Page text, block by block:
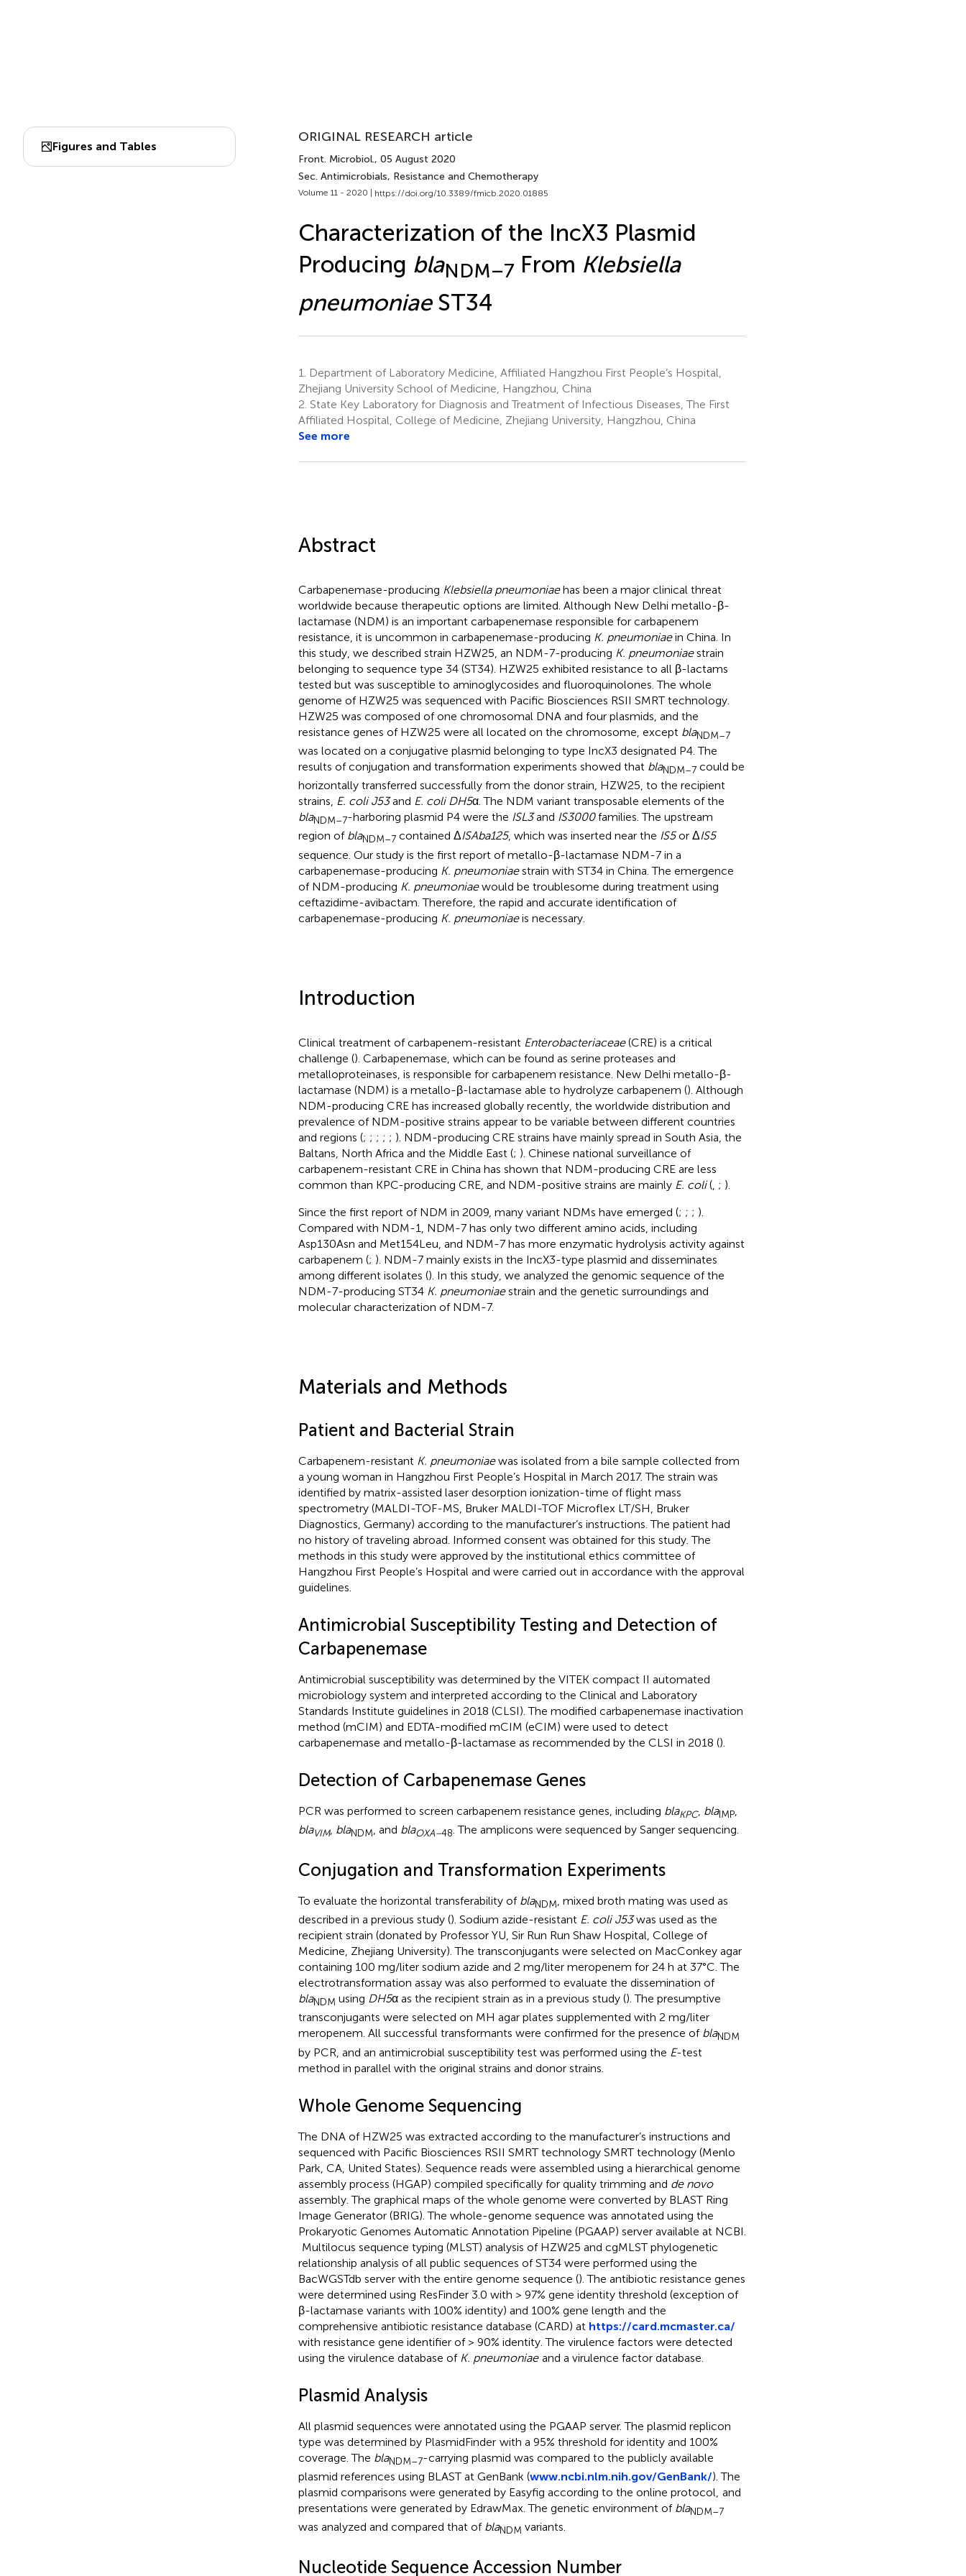
Figures and Tables
ORIGINAL RESEARCH article
Front. Microbiol., 05 August 2020
Sec. Antimicrobials, Resistance and Chemotherapy
Volume 11 - 2020 | https://doi.org/10.3389/fmicb.2020.01885
Characterization of the IncX3 Plasmid
Producing blaNDM–7 From Klebsiella
pneumoniaeST34
1. Department of Laboratory Medicine, Affiliated Hangzhou First People’s Hospital,
Zhejiang University School of Medicine, Hangzhou, China
2. State Key Laboratory for Diagnosis and Treatment of Infectious Diseases, The First
Affiliated Hospital, College of Medicine, Zhejiang University, Hangzhou, China
See more
Abstract
Carbapenemase-producing Klebsiella pneumoniaehas been a major clinical threat
worldwide because therapeutic options are limited. Although New Delhi metallo-β-
lactamase (NDM) is an important carbapenemase responsible for carbapenem
resistance, it is uncommon in carbapenemase-producing K. pneumoniaein China. In
this study, we described strain HZW25, an NDM-7-producing K. pneumoniaestrain
belonging to sequence type 34 (ST34). HZW25 exhibited resistance to all β-lactams
tested but was susceptible to aminoglycosides and fluoroquinolones. The whole
genome of HZW25 was sequenced with Pacific Biosciences RSII SMRT technology.
HZW25 was composed of one chromosomal DNA and four plasmids, and the
resistance genes of HZW25 were all located on the chromosome, except blaNDM–7
was located on a conjugative plasmid belonging to type IncX3 designated P4. The
results of conjugation and transformation experiments showed that blaNDM–7could be
horizontally transferred successfully from the donor strain, HZW25, to the recipient
strains, E. coli J53and E. coli DH5α. The NDM variant transposable elements of the
blaNDM–7-harboring plasmid P4 were the ISL3and IS3000families. The upstream
region of blaNDM–7contained ΔISAba125, which was inserted near the IS5or ΔIS5
sequence. Our study is the first report of metallo-β-lactamase NDM-7 in a
carbapenemase-producing K. pneumoniaestrain with ST34 in China. The emergence
of NDM-producing K. pneumoniaewould be troublesome during treatment using
ceftazidime-avibactam. Therefore, the rapid and accurate identification of
carbapenemase-producing K. pneumoniaeis necessary.
Introduction
Clinical treatment of carbapenem-resistant Enterobacteriaceae(CRE) is a critical
challenge (). Carbapenemase, which can be found as serine proteases and
metalloproteinases, is responsible for carbapenem resistance. New Delhi metallo-β-
lactamase (NDM) is a metallo-β-lactamase able to hydrolyze carbapenem (). Although
NDM-producing CRE has increased globally recently, the worldwide distribution and
prevalence of NDM-positive strains appear to be variable between different countries
and regions (; ; ; ; ; ). NDM-producing CRE strains have mainly spread in South Asia, the
Baltans, North Africa and the Middle East (; ). Chinese national surveillance of
carbapenem-resistant CRE in China has shown that NDM-producing CRE are less
common than KPC-producing CRE, and NDM-positive strains are mainly E. coli(, ; ).
Since the first report of NDM in 2009, many variant NDMs have emerged (; ; ; ).
Compared with NDM-1, NDM-7 has only two different amino acids, including
Asp130Asn and Met154Leu, and NDM-7 has more enzymatic hydrolysis activity against
carbapenem (; ). NDM-7 mainly exists in the IncX3-type plasmid and disseminates
among different isolates (). In this study, we analyzed the genomic sequence of the
NDM-7-producing ST34 K. pneumoniaestrain and the genetic surroundings and
molecular characterization of NDM-7.
Materials and Methods
Patient and Bacterial Strain
Carbapenem-resistant K. pneumoniaewas isolated from a bile sample collected from
a young woman in Hangzhou First People’s Hospital in March 2017. The strain was
identified by matrix-assisted laser desorption ionization-time of flight mass
spectrometry (MALDI-TOF-MS, Bruker MALDI-TOF Microflex LT/SH, Bruker
Diagnostics, Germany) according to the manufacturer’s instructions. The patient had
no history of traveling abroad. Informed consent was obtained for this study. The
methods in this study were approved by the institutional ethics committee of
Hangzhou First People’s Hospital and were carried out in accordance with the approval
guidelines.
Antimicrobial Susceptibility Testing and Detection of
Carbapenemase
Antimicrobial susceptibility was determined by the VITEK compact II automated
microbiology system and interpreted according to the Clinical and Laboratory
Standards Institute guidelines in 2018 (CLSI). The modified carbapenemase inactivation
method (mCIM) and EDTA-modified mCIM (eCIM) were used to detect
carbapenemase and metallo-β-lactamase as recommended by the CLSI in 2018 ().
Detection of Carbapenemase Genes
PCR was performed to screen carbapenem resistance genes, including blaKPC, blaIMP,
blaVIM, blaNDM, and blaOXA–48. The amplicons were sequenced by Sanger sequencing.
Conjugation and Transformation Experiments
To evaluate the horizontal transferability of blaNDM, mixed broth mating was used as
described in a previous study (). Sodium azide-resistant E. coli J53was used as the
recipient strain (donated by Professor YU, Sir Run Run Shaw Hospital, College of
Medicine, Zhejiang University). The transconjugants were selected on MacConkey agar
containing 100 mg/liter sodium azide and 2 mg/liter meropenem for 24 h at 37°C. The
electrotransformation assay was also performed to evaluate the dissemination of
blaNDM using DH5α as the recipient strain as in a previous study (). The presumptive
transconjugants were selected on MH agar plates supplemented with 2 mg/liter
meropenem. All successful transformants were confirmed for the presence of blaNDM
by PCR, and an antimicrobial susceptibility test was performed using the E-test
method in parallel with the original strains and donor strains.
Whole Genome Sequencing
The DNA of HZW25 was extracted according to the manufacturer’s instructions and
sequenced with Pacific Biosciences RSII SMRT technology SMRT technology (Menlo
Park, CA, United States). Sequence reads were assembled using a hierarchical genome
assembly process (HGAP) compiled specifically for quality trimming and de novo
assembly. The graphical maps of the whole genome were converted by BLAST Ring
Image Generator (BRIG). The whole-genome sequence was annotated using the
Prokaryotic Genomes Automatic Annotation Pipeline (PGAAP) server available at NCBI.
Multilocus sequence typing (MLST) analysis of HZW25 and cgMLST phylogenetic
relationship analysis of all public sequences of ST34 were performed using the
BacWGSTdb server with the entire genome sequence (). The antibiotic resistance genes
were determined using ResFinder 3.0 with > 97% gene identity threshold (exception of
β-lactamase variants with 100% identity) and 100% gene length and the
comprehensive antibiotic resistance database (CARD) at https://card.mcmaster.ca/
with resistance gene identifier of > 90% identity. The virulence factors were detected
using the virulence database of K. pneumoniaeand a virulence factor database.
Plasmid Analysis
All plasmid sequences were annotated using the PGAAP server. The plasmid replicon
type was determined by PlasmidFinder with a 95% threshold for identity and 100%
coverage. The blaNDM–7-carrying plasmid was compared to the publicly available
plasmid references using BLAST at GenBank (www.ncbi.nlm.nih.gov/GenBank/). The
plasmid comparisons were generated by Easyfig according to the online protocol, and
presentations were generated by EdrawMax. The genetic environment of blaNDM–7
was analyzed and compared that of blaNDM variants.
Nucleotide Sequence Accession Number